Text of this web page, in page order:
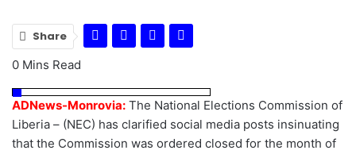
Share
0 Mins Read
ADNews-Monrovia: The National Elections Commission of
Liberia – (NEC) has clarified social media posts insinuating
that the Commission was ordered closed for the month of